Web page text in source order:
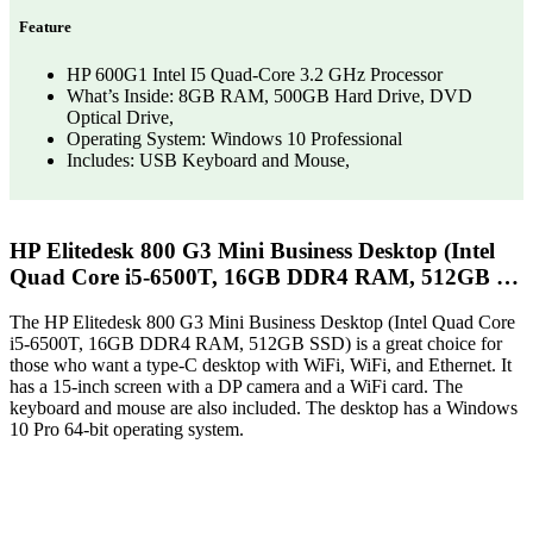
Feature
HP 600G1 Intel I5 Quad-Core 3.2 GHz Processor
What’s Inside: 8GB RAM, 500GB Hard Drive, DVD
Optical Drive,
Operating System: Windows 10 Professional
Includes: USB Keyboard and Mouse,
HP Elitedesk 800 G3 Mini Business Desktop (Intel
Quad Core i5-6500T, 16GB DDR4 RAM, 512GB …
The HP Elitedesk 800 G3 Mini Business Desktop (Intel Quad Core
i5-6500T, 16GB DDR4 RAM, 512GB SSD) is a great choice for
those who want a type-C desktop with WiFi, WiFi, and Ethernet. It
has a 15-inch screen with a DP camera and a WiFi card. The
keyboard and mouse are also included. The desktop has a Windows
10 Pro 64-bit operating system.